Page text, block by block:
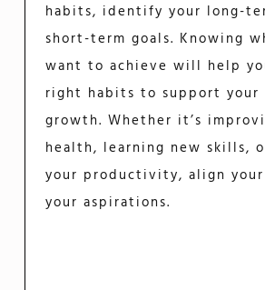
habits, identify your long-
short-term goals. Knowing
want to achieve will help
right habits to support your
growth. Whether it’s
health, learning new skills,
your productivity, align
your aspirations.